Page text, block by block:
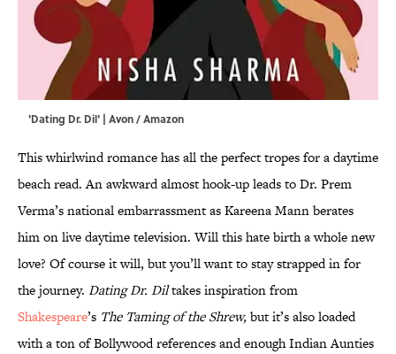
'Dating Dr. Dil' | Avon / Amazon
This whirlwind romance has all the perfect tropes for a daytime
beach read. An awkward almost hook-up leads to Dr. Prem
Verma’s national embarrassment as Kareena Mann berates
him on live daytime television. Will this hate birth a whole new
love? Of course it will, but you’ll want to stay strapped in for
the journey. Dating Dr. Diltakes inspiration from
Shakespeare’s The Taming of the Shrew,but it’s also loaded
with a ton of Bollywood references and enough Indian Aunties